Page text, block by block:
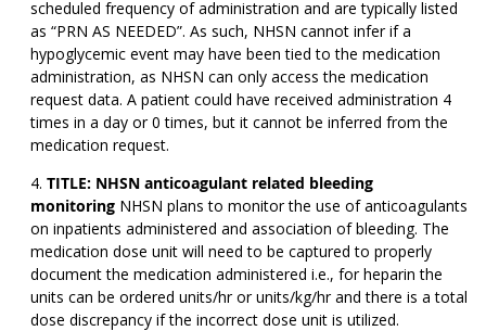
scheduled frequency of administration and are typically listed
as “PRN AS NEEDED”. As such, NHSN cannot infer if a
hypoglycemic event may have been tied to the medication
administration, as NHSN can only access the medication
request data. A patient could have received administration 4
times in a day or 0 times, but it cannot be inferred from the
medication request.
TITLE: NHSN anticoagulant related bleeding
monitoring NHSN plans to monitor the use of anticoagulants
on inpatients administered and association of bleeding. The
medication dose unit will need to be captured to properly
document the medication administered i.e., for heparin the
units can be ordered units/hr or units/kg/hr and there is a total
dose discrepancy if the incorrect dose unit is utilized.